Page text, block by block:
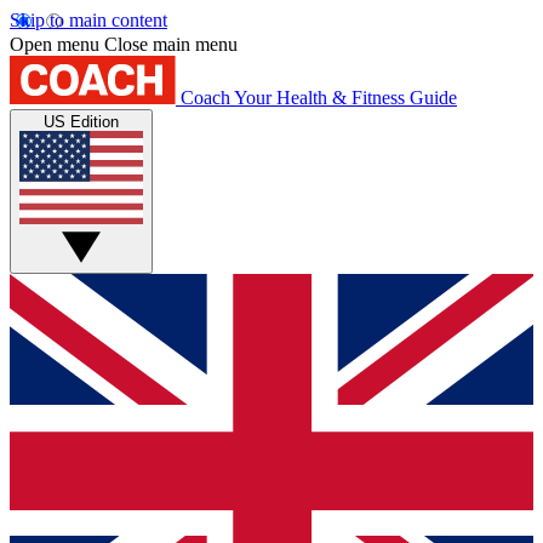
Skip to main content
Open menu Close main menu
Coach Your Health & Fitness Guide
US Edition